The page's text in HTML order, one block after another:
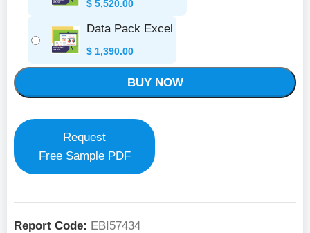
$ 5,520.00
Data Pack Excel
$ 1,390.00
BUY NOW
Request
Free Sample PDF
Report Code: EBI57434